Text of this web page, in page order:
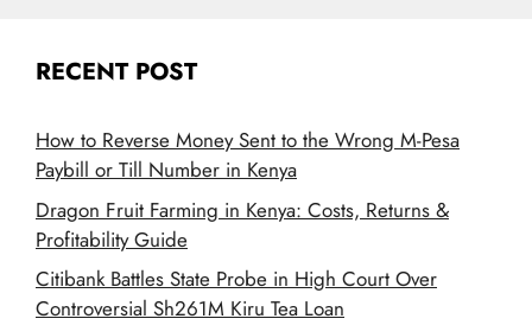
RECENT POST
How to Reverse Money Sent to the Wrong M-Pesa
Paybill or Till Number in Kenya
Dragon Fruit Farming in Kenya: Costs, Returns &
Profitability Guide
Citibank Battles State Probe in High Court Over
Controversial Sh261M Kiru Tea Loan